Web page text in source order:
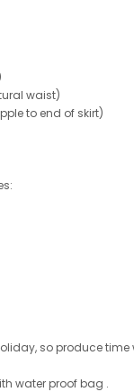
waist)
to end of skirt)
so produce time
water proof bag .